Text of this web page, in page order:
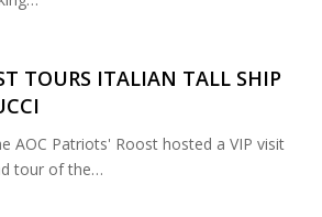
TOURS ITALIAN TALL SHIP
AOC Patriots' Roost hosted a VIP visit
tour of the…